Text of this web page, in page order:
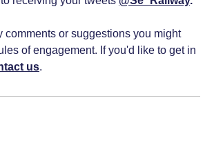
comments or suggestions you might
of engagement. If you'd like to get in
us.